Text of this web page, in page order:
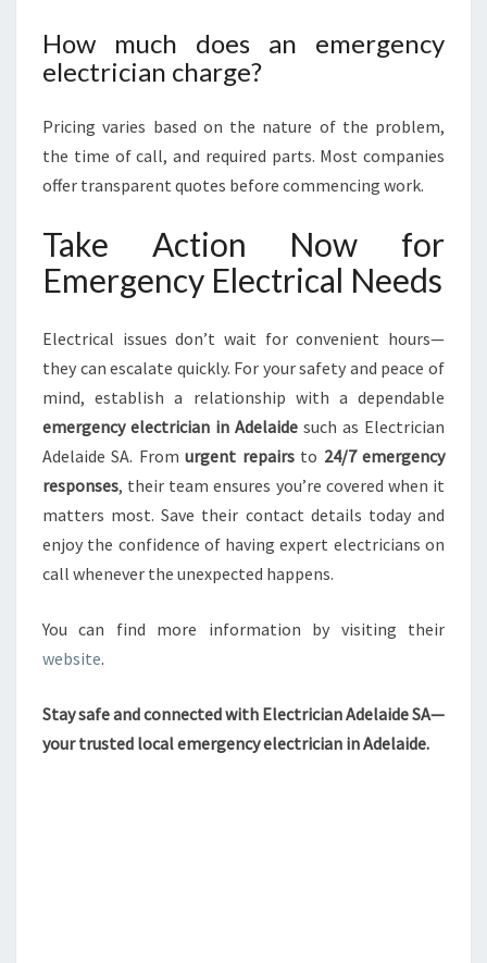
How much does an emergency
electrician charge?
Pricing varies based on the nature of the problem,
the time of call, and required parts. Most companies
offer transparent quotes before commencing work.
Take Action Now for
Emergency Electrical Needs
Electrical issues don’t wait for convenient hours—
they can escalate quickly. For your safety and peace of
mind, establish a relationship with a dependable
emergency electrician in Adelaide such as Electrician
Adelaide SA. Fromurgent repairsto 24/7 emergency
responses, their team ensures you’re covered when it
matters most. Save their contact details today and
enjoy the confidence of having expert electricians on
call whenever the unexpected happens.
You can find more information by visiting their
website.
Stay safe and connected with Electrician Adelaide SA—
your trusted local emergency electrician in Adelaide.